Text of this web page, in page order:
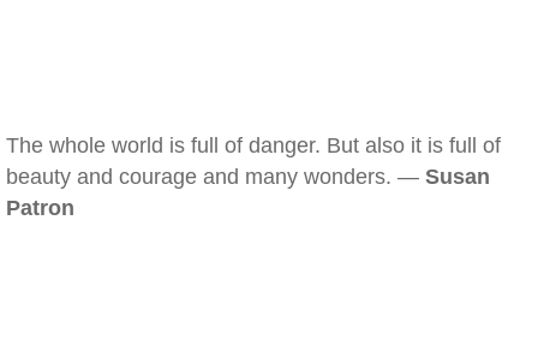
The whole world is full of danger. But also it is full of
beauty and courage and many wonders. — Susan
Patron